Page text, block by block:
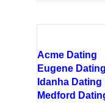
Acme Dating
Eugene Dating
Idanha Dating
Medford